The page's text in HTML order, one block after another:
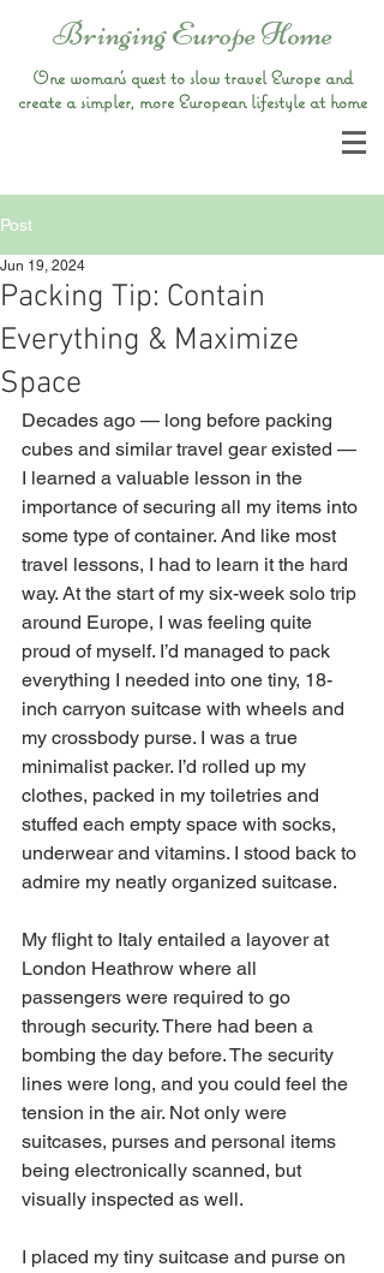
Bringing Europe Home
One woman’s quest to slow travel Europe and
create a simpler, more European lifestyle at home
Post
Packing Tip: Contain
Everything & Maximize
Space
Jun 19, 2024
Decades ago — long before packing
cubes and similar travel gear existed —
I learned a valuable lesson in the
importance of securing all my items into
some type of container. And like most
travel lessons, I had to learn it the hard
way. At the start of my six-week solo trip
around Europe, I was feeling quite
proud of myself. I’d managed to pack
everything I needed into one tiny, 18-
inch carryon suitcase with wheels and
my crossbody purse. I was a true
minimalist packer. I’d rolled up my
clothes, packed in my toiletries and
stuffed each empty space with socks,
underwear and vitamins. I stood back to
admire my neatly organized suitcase.
My flight to Italy entailed a layover at
London Heathrow where all
passengers were required to go
through security. There had been a
bombing the day before. The security
lines were long, and you could feel the
tension in the air. Not only were
suitcases, purses and personal items
being electronically scanned, but
visually inspected as well.
I placed my tiny suitcase and purse on